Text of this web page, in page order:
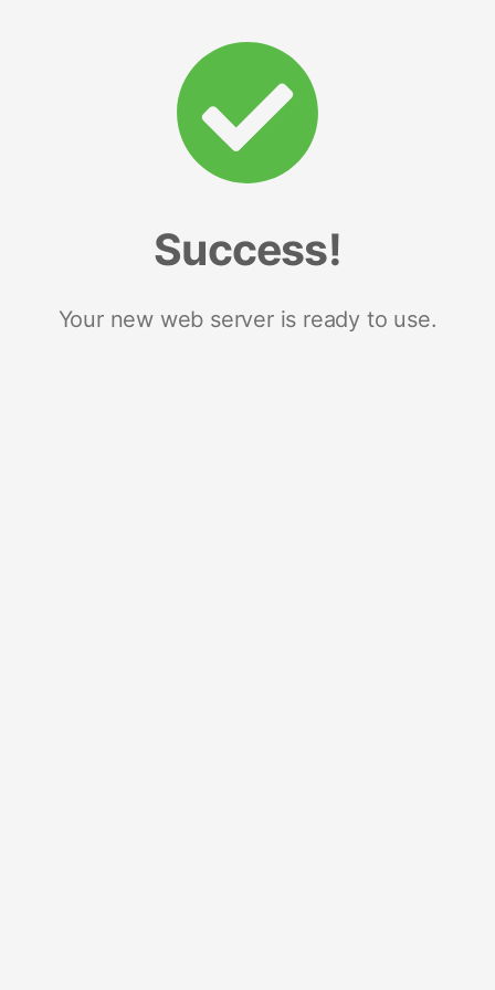
Success!
Your new web server is ready to use.